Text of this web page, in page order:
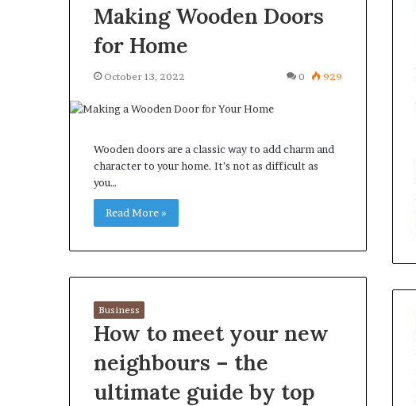
Making Wooden Doors
for Home
October 13, 2022 0 929
Wooden doors are a classic way to add charm and
character to your home. It’s not as difficult as
you…
Read More »
Business
How to meet your new
neighbours – the
ultimate guide by top